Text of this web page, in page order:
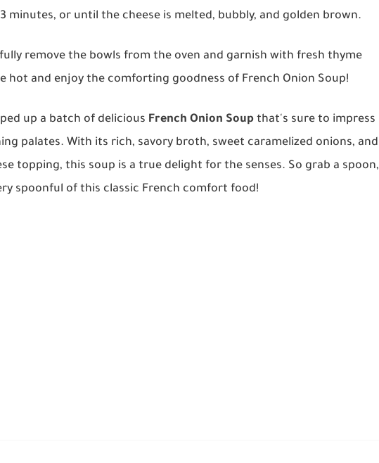
minutes, or until the cheese is melted, bubbly, and golden brown.
remove the bowls from the oven and garnish with fresh thyme
hot and enjoy the comforting goodness of French Onion Soup!
up a batch of delicious French Onion Soup that's sure to impress
palates. With its rich, savory broth, sweet caramelized onions, and
topping, this soup is a true delight for the senses. So grab a spoon,
spoonful of this classic French comfort food!